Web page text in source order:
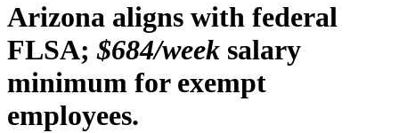
Arizona aligns with federal
FLSA;$684/week salary
minimum for exempt
employees.